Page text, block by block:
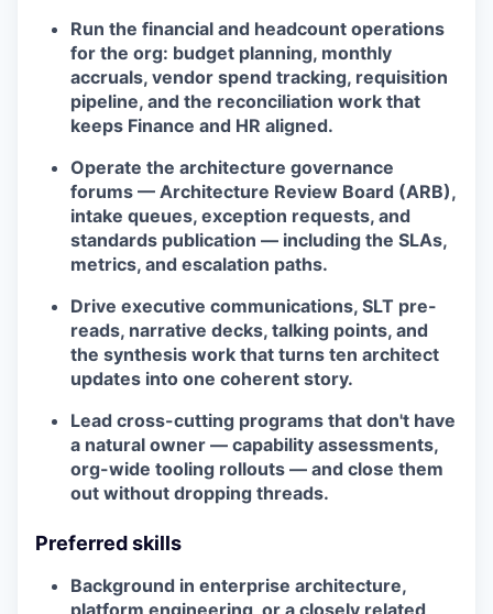
Run the financial and headcount operations
for the org: budget planning, monthly
accruals, vendor spend tracking, requisition
pipeline, and the reconciliation work that
keeps Finance and HR aligned.
Operate the architecture governance
forums — Architecture Review Board (ARB),
intake queues, exception requests, and
standards publication — including the SLAs,
metrics, and escalation paths.
Drive executive communications, SLT pre-
reads, narrative decks, talking points, and
the synthesis work that turns ten architect
updates into one coherent story.
Lead cross-cutting programs that don't have
a natural owner — capability assessments,
org-wide tooling rollouts — and close them
out without dropping threads.
Preferred skills
Background in enterprise architecture,